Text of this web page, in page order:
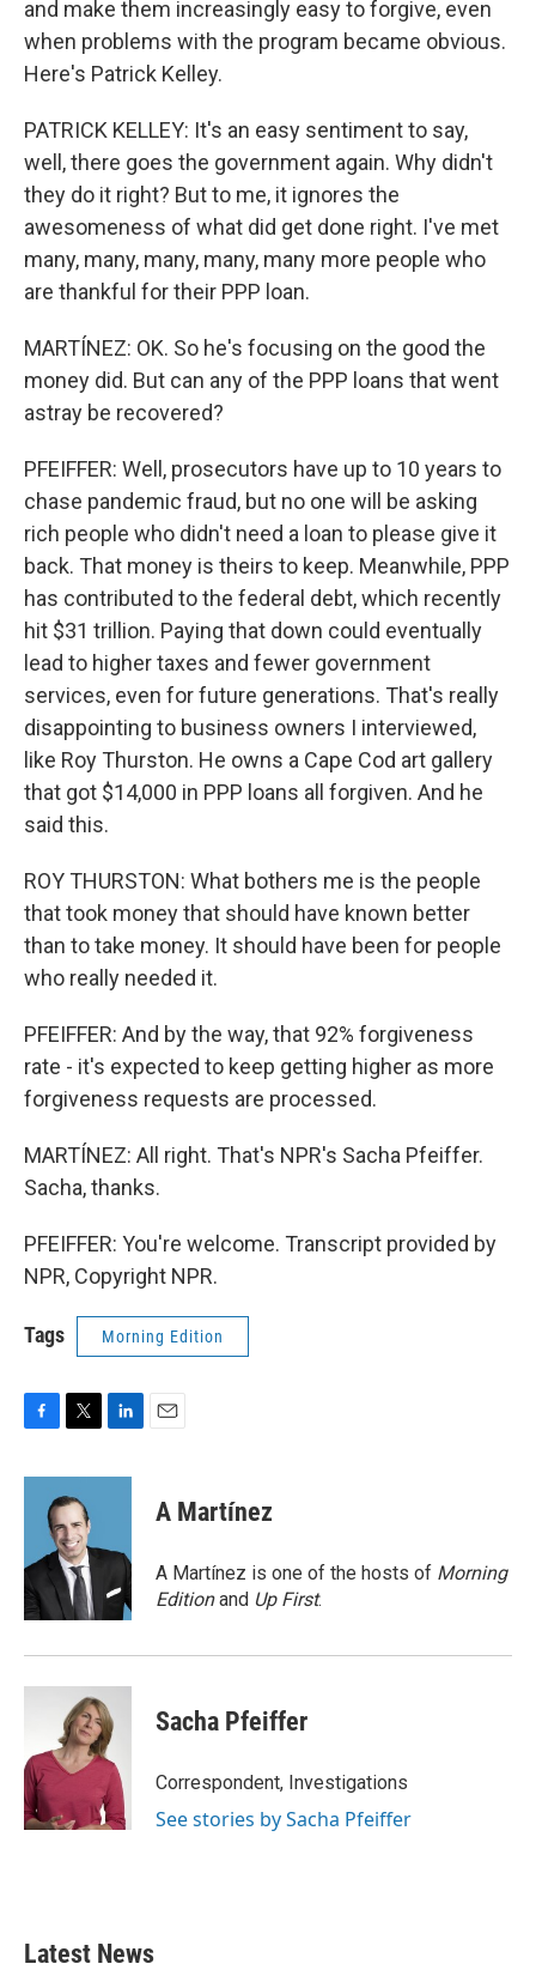
and make them increasingly easy to forgive, even
when problems with the program became obvious.
Here's Patrick Kelley.
PATRICK KELLEY: It's an easy sentiment to say,
well, there goes the government again. Why didn't
they do it right? But to me, it ignores the
awesomeness of what did get done right. I've met
many, many, many, many, many more people who
are thankful for their PPP loan.
MARTÍNEZ: OK. So he's focusing on the good the
money did. But can any of the PPP loans that went
astray be recovered?
PFEIFFER: Well, prosecutors have up to 10 years to
chase pandemic fraud, but no one will be asking
rich people who didn't need a loan to please give it
back. That money is theirs to keep. Meanwhile, PPP
has contributed to the federal debt, which recently
hit $31 trillion. Paying that down could eventually
lead to higher taxes and fewer government
services, even for future generations. That's really
disappointing to business owners I interviewed,
like Roy Thurston. He owns a Cape Cod art gallery
that got $14,000 in PPP loans all forgiven. And he
said this.
ROY THURSTON: What bothers me is the people
that took money that should have known better
than to take money. It should have been for people
who really needed it.
PFEIFFER: And by the way, that 92% forgiveness
rate - it's expected to keep getting higher as more
forgiveness requests are processed.
MARTÍNEZ: All right. That's NPR's Sacha Pfeiffer.
Sacha, thanks.
PFEIFFER: You're welcome. Transcript provided by
NPR, Copyright NPR.
Tags Morning Edition
c
o
k
i
t
t
e
r
n
d
n
A Martínez
A Martínez is one of the hosts of Morning
Editionand Up First.
Sacha Pfeiffer
Correspondent, Investigations
See stories by Sacha Pfeiffer
Latest News